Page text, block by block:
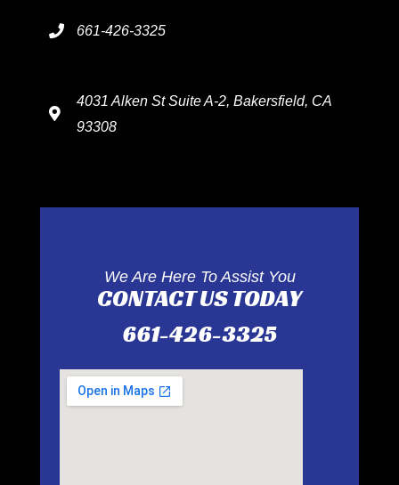
661-426-3325
4031 Alken St Suite A-2, Bakersfield, CA
93308
We Are Here To Assist You
CONTACT US TODAY
661-426-3325